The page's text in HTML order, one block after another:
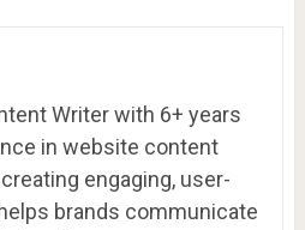
Writer with 6+ years
in website content
engaging, user-
brands communicate